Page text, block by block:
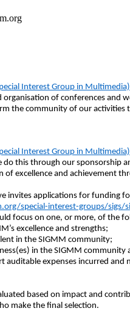
Interest Group in Multimedia)
organisation of conferences and
the community of our activities
Interest Group in Multimedia)
do this through our sponsorship
of excellence and achievement
invites applications for funding
special-interest-groups/sigs/
focus on one, or more, of the
excellence and strengths;
in the SIGMM community;
in the SIGMM community
auditable expenses incurred
based on impact and
make the final selection.